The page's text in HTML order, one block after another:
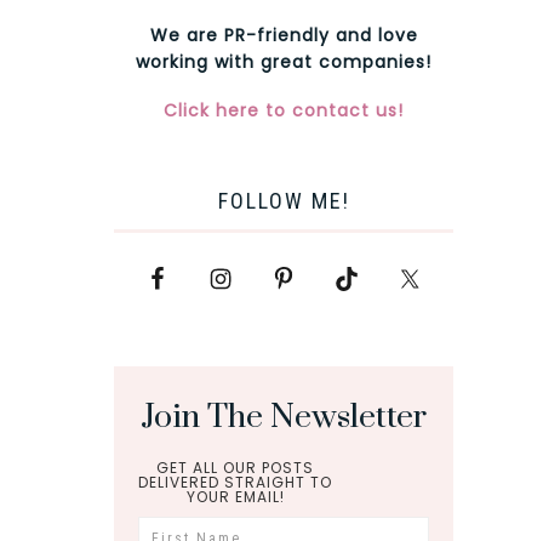
We are PR-friendly and love
working with great companies!
Click here to contact us!
FOLLOW ME!
Join The Newsletter
GET ALL OUR POSTS
DELIVERED STRAIGHT TO
YOUR EMAIL!